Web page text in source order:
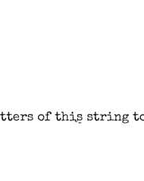
of this string